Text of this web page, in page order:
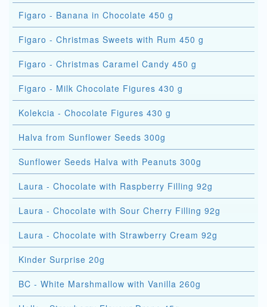
Figaro - Banana in Chocolate 450 g
Figaro - Christmas Sweets with Rum 450 g
Figaro - Christmas Caramel Candy 450 g
Figaro - Milk Chocolate Figures 430 g
Kolekcia - Chocolate Figures 430 g
Halva from Sunflower Seeds 300g
Sunflower Seeds Halva with Peanuts 300g
Laura - Chocolate with Raspberry Filling 92g
Laura - Chocolate with Sour Cherry Filling 92g
Laura - Chocolate with Strawberry Cream 92g
Kinder Surprise 20g
BC - White Marshmallow with Vanilla 260g